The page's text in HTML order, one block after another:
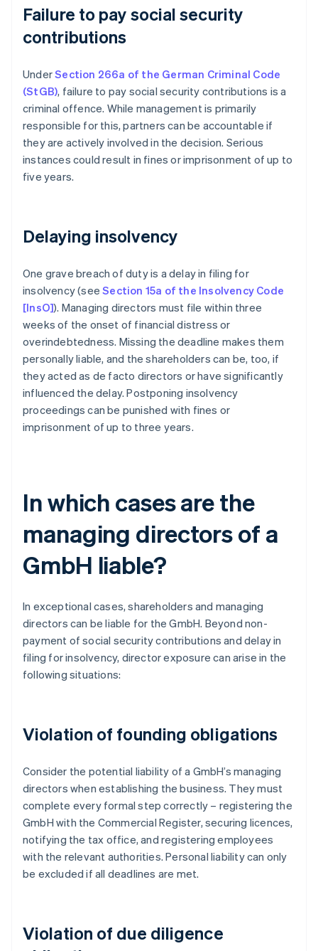
Failure to pay social security
contributions
UnderSection 266a of the German Criminal Code
(StGB), failure to pay social security contributions is a
criminal offence. While management is primarily
responsible for this, partners can be accountable if
they are actively involved in the decision. Serious
instances could result in fines or imprisonment of up to
five years.
Delaying insolvency
One grave breach of duty is a delay in filing for
insolvency (seeSection 15a of the Insolvency Code
[InsO]). Managing directors must file within three
weeks of the onset of financial distress or
overindebtedness. Missing the deadline makes them
personally liable, and the shareholders can be, too, if
they acted as de facto directors or have significantly
influenced the delay. Postponing insolvency
proceedings can be punished with fines or
imprisonment of up to three years.
In which cases are the
managing directors of a
GmbH liable?
In exceptional cases, shareholders and managing
directors can be liable for the GmbH. Beyond non-
payment of social security contributions and delay in
filing for insolvency, director exposure can arise in the
following situations:
Violation of founding obligations
Consider the potential liability of a GmbH’s managing
directors when establishing the business. They must
complete every formal step correctly – registering the
GmbH with the Commercial Register, securing licences,
notifying the tax office, and registering employees
with the relevant authorities. Personal liability can only
be excluded if all deadlines are met.
Violation of due diligence